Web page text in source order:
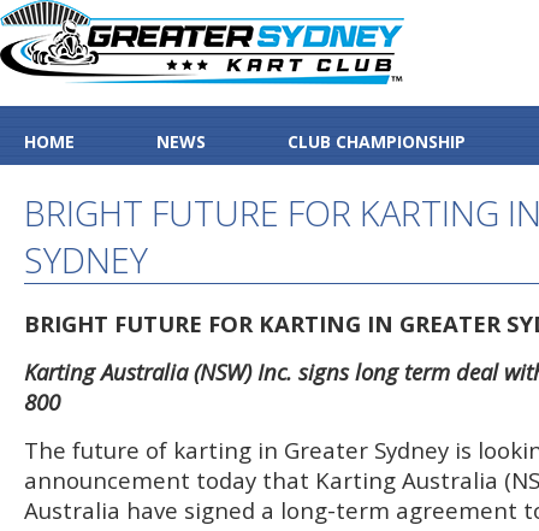
HOME NEWS CLUB CHAMPIONSHIP
BRIGHT FUTURE FOR KARTING
SYDNEY
BRIGHT FUTURE FOR KARTING IN GREATER
Karting Australia (NSW) Inc. signs long term deal
800
The future of karting in Greater Sydney is
announcement today that Karting Australia
Australia have signed a long-term agreement